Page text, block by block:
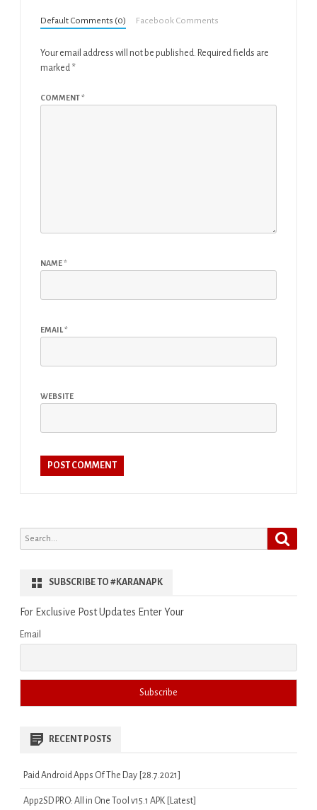
Default Comments (0) Facebook Comments
Your email address will not be published. Required fields are
marked *
COMMENT*
NAME*
EMAIL*
WEBSITE
Search
for:
SUBSCRIBE TO #KARANAPK
For Exclusive Post Updates Enter Your
Email
RECENT POSTS
Paid Android Apps Of The Day [28.7.2021]
App2SD PRO: All in One Tool v15.1 APK [Latest]